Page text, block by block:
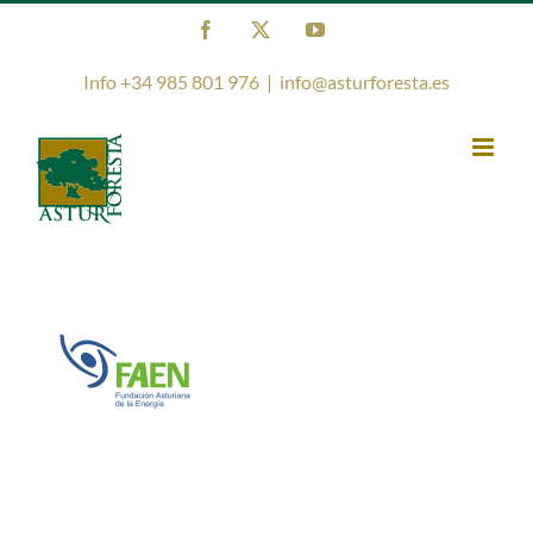
Facebook YouTube
Info +34 985 801 976 | info@asturforesta.es